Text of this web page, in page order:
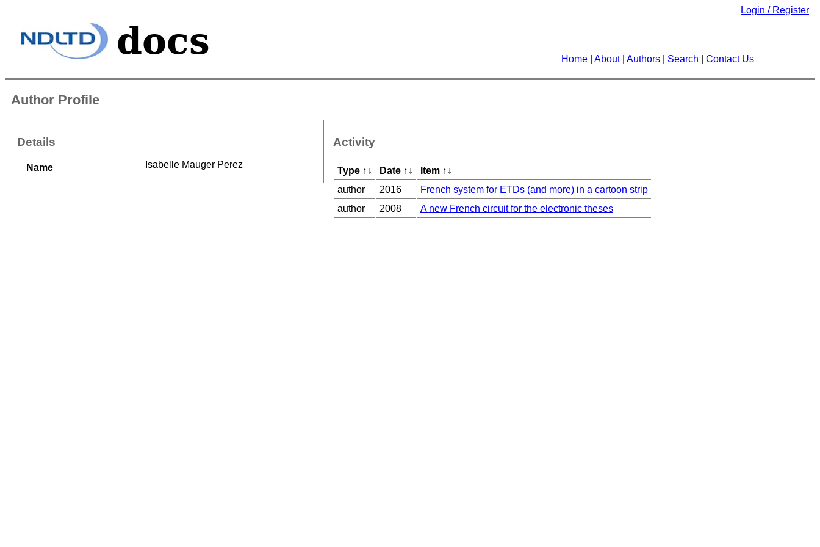
Login / Register
Home About| Authors Search Contact Us
Author Profile
Details
Name Isabelle Mauger Perez
Activity
Type ↑ ↓ Date ↑ ↓ Item ↑ ↓
author
2016
French system for ETDs (and more) in a cartoon strip
author
2008 A new French circuit for the electronic theses